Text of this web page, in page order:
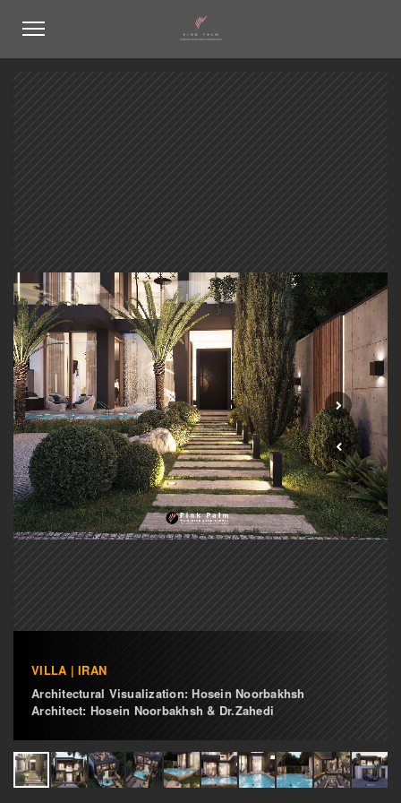
VILLA | IRAN
Architectural Visualization: Hosein Noorbakhsh
Architect: Hosein Noorbakhsh & Dr.Zahedi